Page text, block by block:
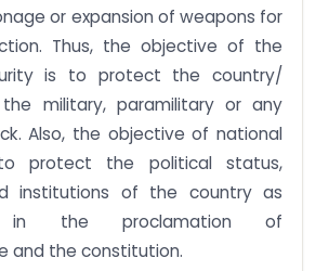
or expansion of weapons for
Thus, the objective of the
is to protect the country/
military, paramilitary or any
Also, the objective of national
protect the political status,
institutions of the country as
in the proclamation of
and the constitution.